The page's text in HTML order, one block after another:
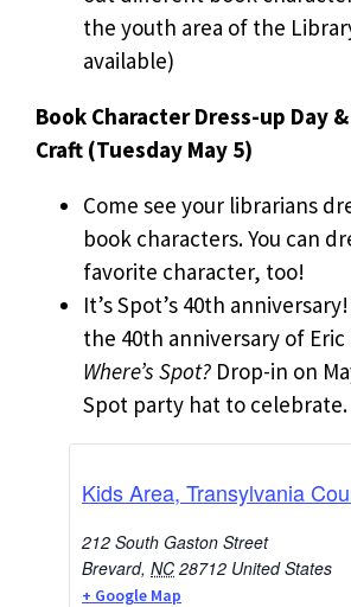
the youth area of the
available)
Book Character Dress-up Day &
Craft (Tuesday May 5)
Come see your librarians
book characters. You can
favorite character, too!
It’s Spot’s 40th
the 40th anniversary of Eric
Where’s Spot? Drop-in on
Spot party hat to celebrate.
Kids Area, Transylvania
212 South Gaston Street
Brevard, NC 28712 United States
+ Google Map